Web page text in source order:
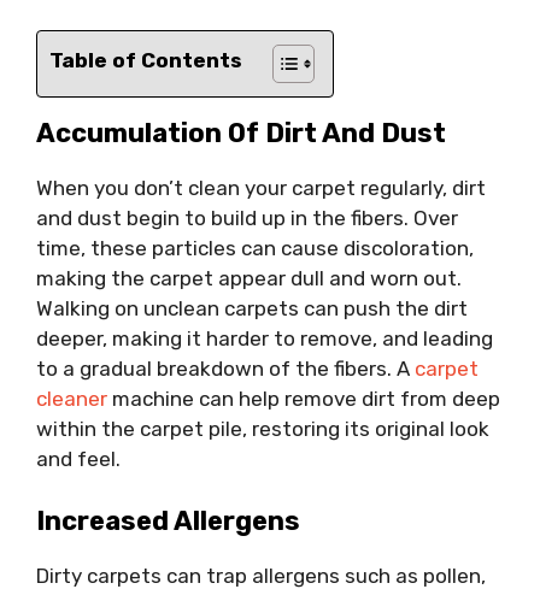
Table of Contents
Accumulation Of Dirt And Dust
When you don’t clean your carpet regularly, dirt
and dust begin to build up in the fibers. Over
time, these particles can cause discoloration,
making the carpet appear dull and worn out.
Walking on unclean carpets can push the dirt
deeper, making it harder to remove, and leading
to a gradual breakdown of the fibers. A carpet
cleaner machine can help remove dirt from deep
within the carpet pile, restoring its original look
and feel.
Increased Allergens
Dirty carpets can trap allergens such as pollen,